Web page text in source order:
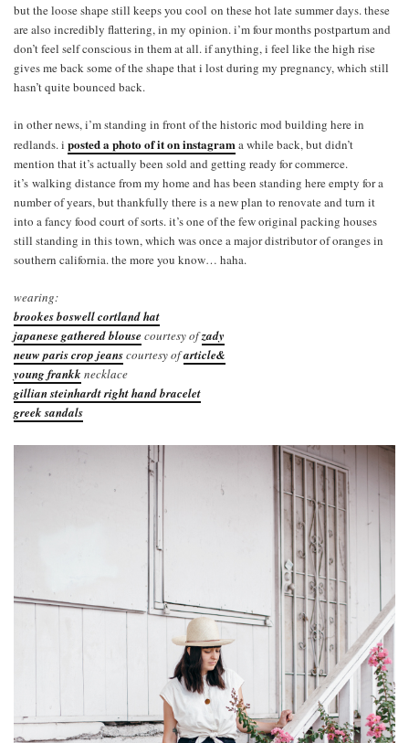
but the loose shape still keeps you cool on these hot late summer days. these
are also incredibly flattering, in my opinion. i’m four months postpartum and
don’t feel self conscious in them at all. if anything, i feel like the high rise
gives me back some of the shape that i lost during my pregnancy, which still
hasn’t quite bounced back.
in other news, i’m standing in front of the historic mod building here in
redlands. i posted a photo of it on instagrama while back, but didn’t
mention that it’s actually been sold and getting ready for commerce.
it’s walking distance from my home and has been standing here empty for a
number of years, but thankfully there is a new plan to renovate and turn it
into a fancy food court of sorts. it’s one of the few original packing houses
still standing in this town, which was once a major distributor of oranges in
southern california. the more you know… haha.
wearing:
brookes boswell cortland hat
japanese gathered blouse courtesy ofzady
neuw paris crop jeanscourtesy ofarticle&
young frankk necklace
gillian steinhardt right hand bracelet
greek sandals